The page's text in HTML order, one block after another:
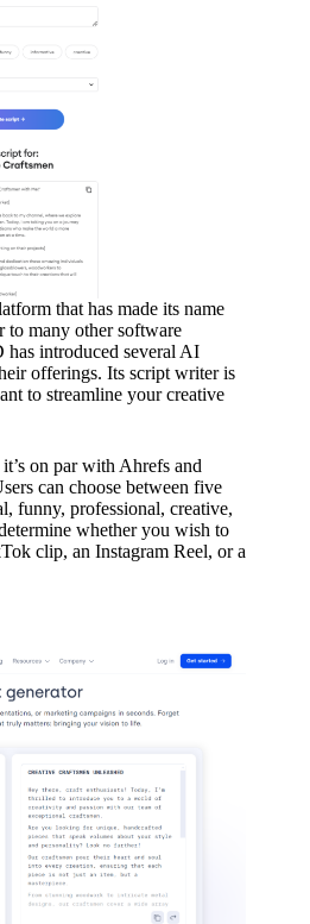
that has made its name
to many other software
introduced several AI
offerings. Its script writer is
to streamline your creative
on par with Ahrefs and
can choose between five
funny, professional, creative,
whether you wish to
clip, an Instagram Reel, or a